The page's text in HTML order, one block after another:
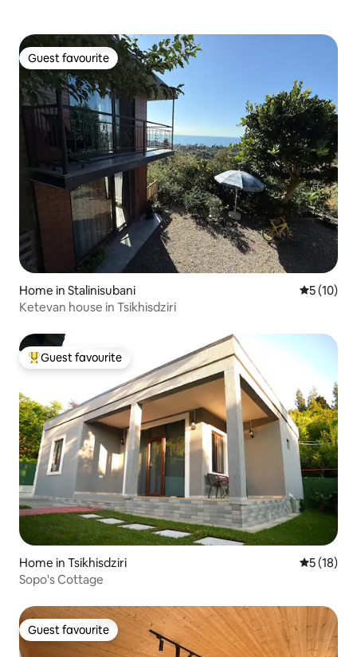
Guest favourite
Guest favourite
Home in Stalinisubani 5 out of 5
5 (10)
Ketevan house in Tsikhisdziri
Top guest favourite
Guest favourite
Home in Tsikhisdziri 5 out of 5
5 (18)
Sopo's Cottage
Guest favourite
Guest favourite